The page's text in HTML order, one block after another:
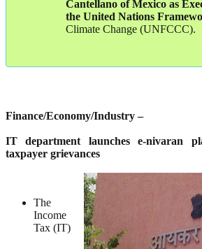
Cantellano of Mexico as
the United Nations
Climate Change (UNFCCC).
Finance/Economy/Industry –
IT department launches e-nivaran
taxpayer grievances
The
Income
Tax (IT)